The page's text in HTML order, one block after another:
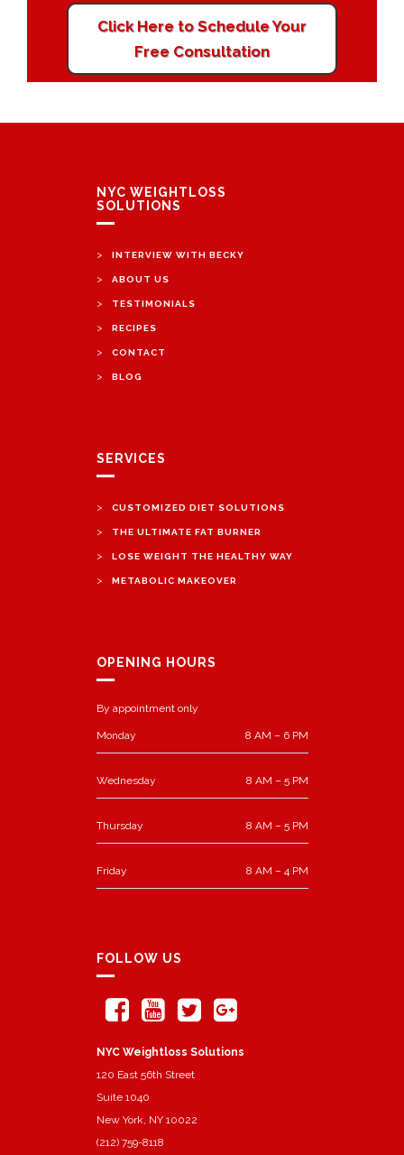
Click Here to Schedule Your
Free Consultation
NYC WEIGHTLOSS
SOLUTIONS
> INTERVIEW WITH BECKY
> ABOUT US
> TESTIMONIALS
> RECIPES
> CONTACT
> BLOG
SERVICES
> CUSTOMIZED DIET SOLUTIONS
> THE ULTIMATE FAT BURNER
> LOSE WEIGHT THE HEALTHY WAY
> METABOLIC MAKEOVER
OPENING HOURS
By appointment only
Monday 8 AM – 6 PM
Wednesday 8 AM – 5 PM
Thursday 8 AM – 5 PM
Friday 8 AM – 4 PM
FOLLOW US
NYC Weightloss Solutions
120 East 56th Street
Suite 1040
New York, NY 10022
(212) 759-8118